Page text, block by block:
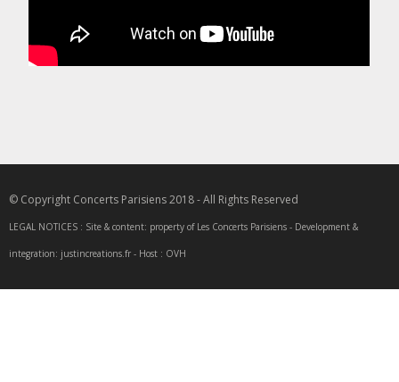
© Copyright Concerts Parisiens 2018 - All Rights Reserved
LEGAL NOTICES : Site & content: property of Les Concerts Parisiens - Development &
integration: justincreations.fr - Host : OVH